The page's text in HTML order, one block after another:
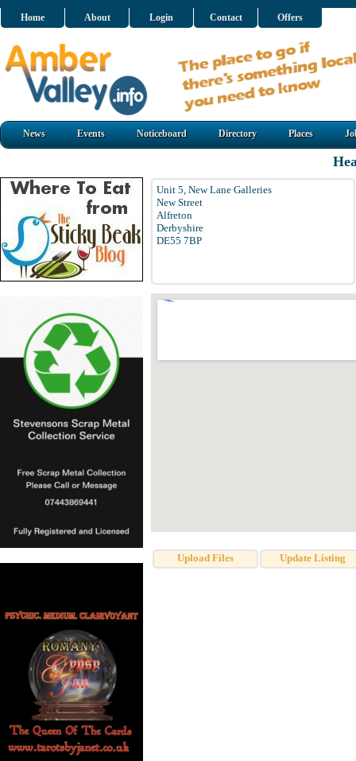
Home About Login Contact Offers
News Events Noticeboard Directory Places
Unit 5, New Lane Galleries
New Street
Alfreton
Derbyshire
DE55 7BP
Upload Files Update Listing